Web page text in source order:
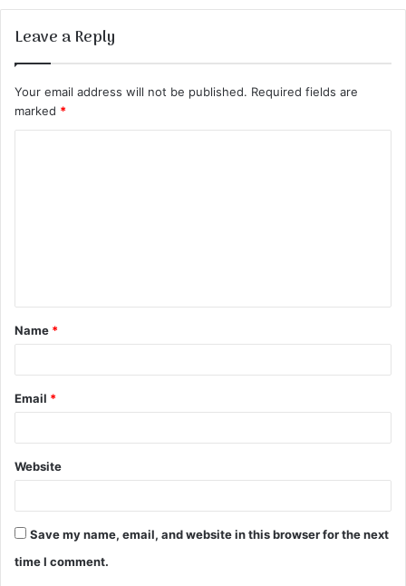
Leave a Reply
Your email address will not be published. Required fields are
marked *
t
*
Name *
Email *
Website
Save my name, email, and website in this browser for the next
time I comment.